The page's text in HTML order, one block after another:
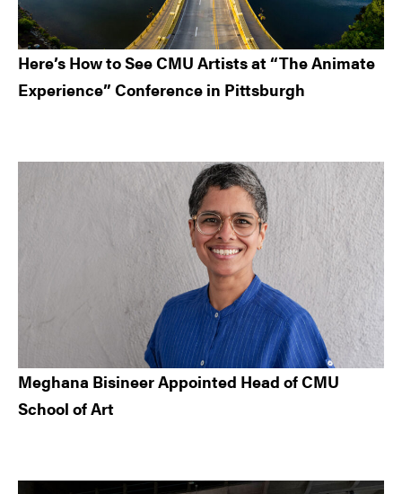
Here’s How to See CMU Artists at “The Animate
Experience” Conference in Pittsburgh
Meghana Bisineer Appointed Head of CMU
School of Art